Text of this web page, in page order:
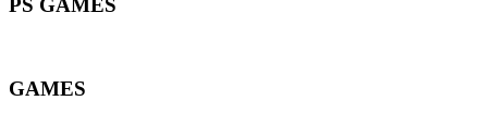
PS GAMES
GAMES